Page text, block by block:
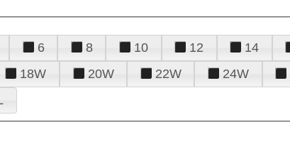
6 8 10 12 14
18W 20W 22W 24W